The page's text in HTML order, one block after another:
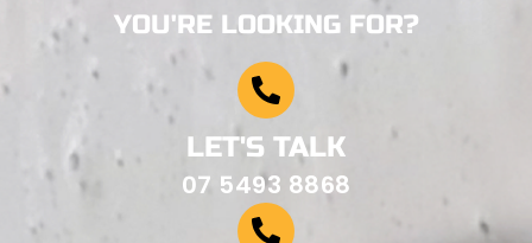
YOU'RE LOOKING FOR?
LET'S TALK
07 5493 8868